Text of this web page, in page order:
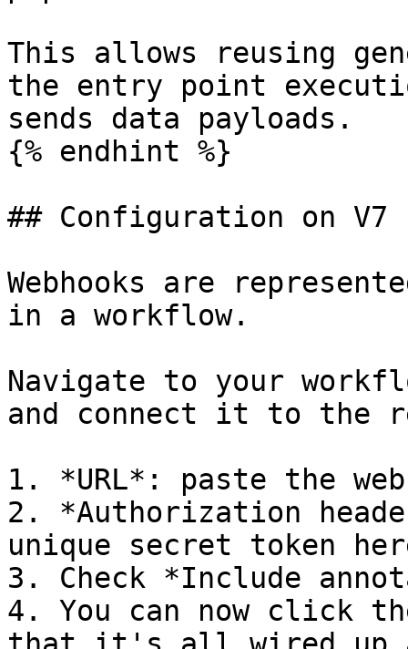
This allows reusing
the entry point
sends data payloads.
{% endhint %}
## Configuration on V7
Webhooks are
in a workflow.
Navigate to your
and connect it to the
1. *URL*: paste the
2. *Authorization
unique secret token
3. Check *Include
4. You can now click